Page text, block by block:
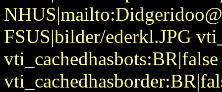
FSUS|bilder/ederkl.JPG